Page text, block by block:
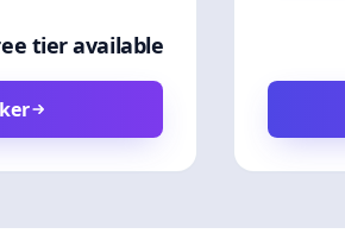
tier available